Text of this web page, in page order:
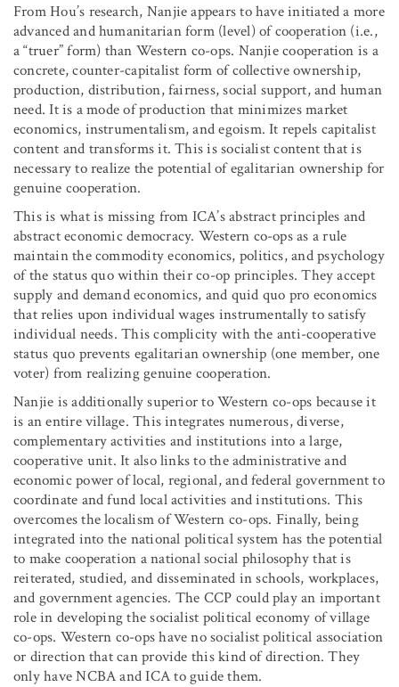
From Hou’s research, Nanjie appears to have initiated a more
advanced and humanitarian form (level) of cooperation (i.e.,
a “truer” form) than Western co-ops. Nanjie cooperation is a
concrete, counter-capitalist form of collective ownership,
production, distribution, fairness, social support, and human
need. It is a mode of production that minimizes market
economics, instrumentalism, and egoism. It repels capitalist
content and transforms it. This is socialist content that is
necessary to realize the potential of egalitarian ownership for
genuine cooperation.
This is what is missing from ICA’s abstract principles and
abstract economic democracy. Western co-ops as a rule
maintain the commodity economics, politics, and psychology
of the status quo within their co-op principles. They accept
supply and demand economics, and quid quo pro economics
that relies upon individual wages instrumentally to satisfy
individual needs. This complicity with the anti-cooperative
status quo prevents egalitarian ownership (one member, one
voter) from realizing genuine cooperation.
Nanjie is additionally superior to Western co-ops because it
is an entire village. This integrates numerous, diverse,
complementary activities and institutions into a large,
cooperative unit. It also links to the administrative and
economic power of local, regional, and federal government to
coordinate and fund local activities and institutions. This
overcomes the localism of Western co-ops. Finally, being
integrated into the national political system has the potential
to make cooperation a national social philosophy that is
reiterated, studied, and disseminated in schools, workplaces,
and government agencies. The CCP could play an important
role in developing the socialist political economy of village
co-ops. Western co-ops have no socialist political association
or direction that can provide this kind of direction. They
only have NCBA and ICA to guide them.